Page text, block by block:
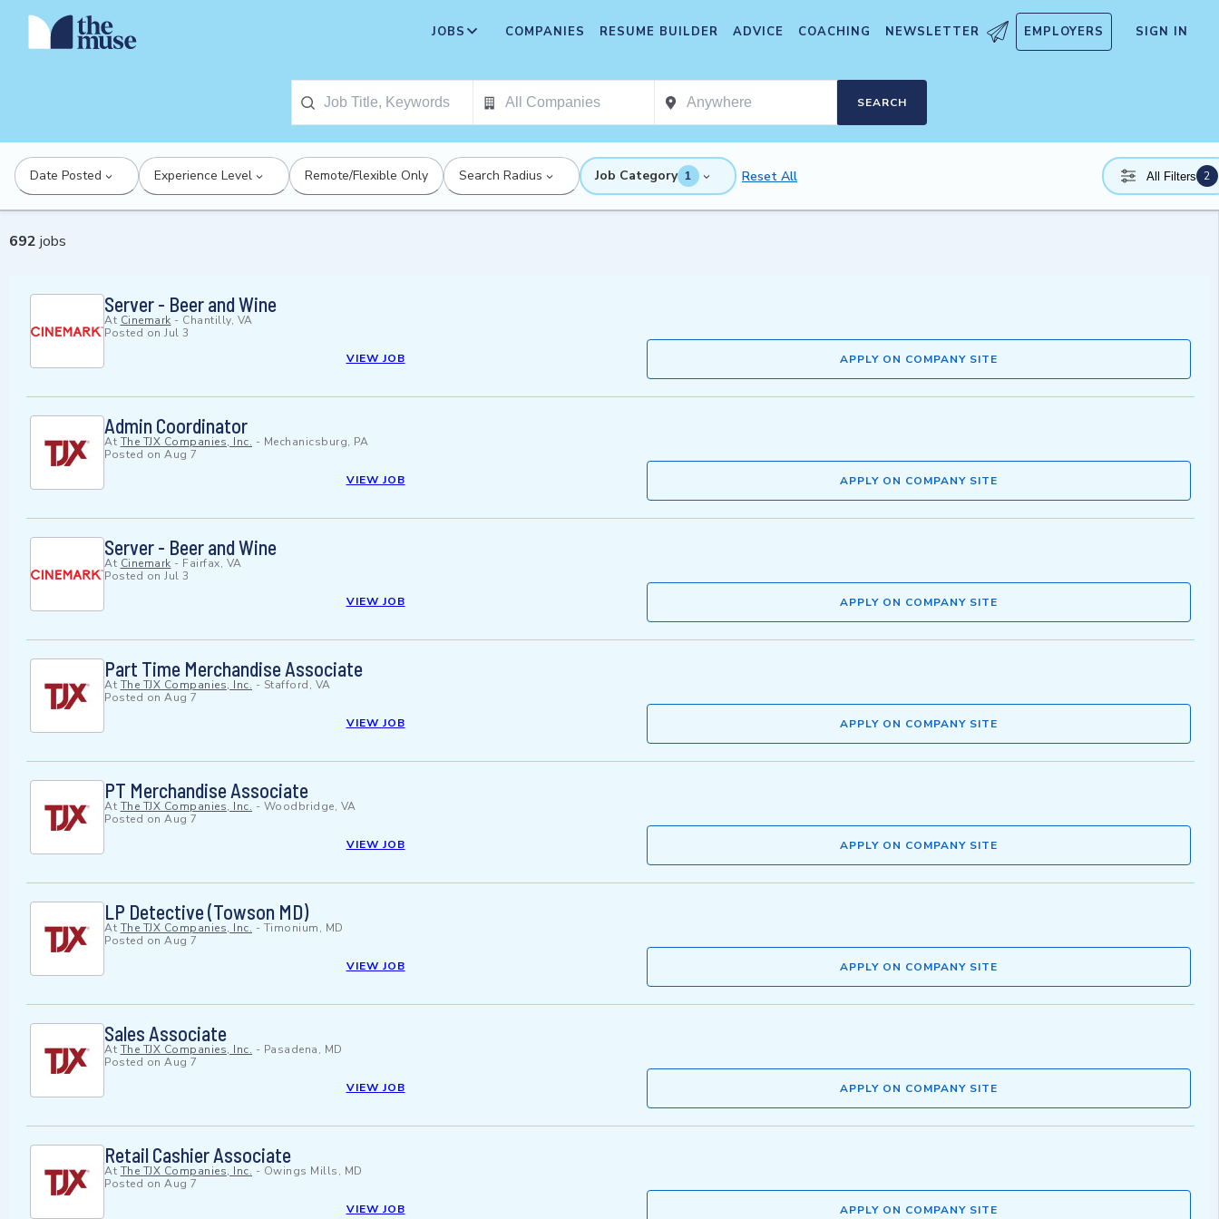
JOBS COMPANIES RESUME BUILDER ADVICE COACHING NEWSLETTER EMPLOYERS SIGN IN
SEARCH
Date Posted Experience Level Remote/Flexible Only Search Radius Job Category 1 Reset All All Filters 2
692 jobs
Server - Beer and Wine
At Cinemark - Chantilly, VA
Posted on Jul 3
VIEW JOB
APPLY ON COMPANY SITE
Admin Coordinator
At The TJX Companies, Inc. - Mechanicsburg, PA
Posted on Aug 7
VIEW JOB
APPLY ON COMPANY SITE
Server - Beer and Wine
At Cinemark - Fairfax, VA
Posted on Jul 3
VIEW JOB
APPLY ON COMPANY SITE
Part Time Merchandise Associate
At The TJX Companies, Inc. - Stafford, VA
Posted on Aug 7
VIEW JOB
APPLY ON COMPANY SITE
PT Merchandise Associate
At The TJX Companies, Inc. - Woodbridge, VA
Posted on Aug 7
VIEW JOB
APPLY ON COMPANY SITE
LP Detective (Towson MD)
At The TJX Companies, Inc. - Timonium, MD
Posted on Aug 7
VIEW JOB
APPLY ON COMPANY SITE
Sales Associate
At The TJX Companies, Inc. - Pasadena, MD
Posted on Aug 7
VIEW JOB
APPLY ON COMPANY SITE
Retail Cashier Associate
At The TJX Companies, Inc. - Owings Mills, MD
Posted on Aug 7
VIEW JOB
APPLY ON COMPANY SITE